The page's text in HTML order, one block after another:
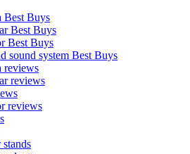
Best Buys
Best Buys
Best Buys
sound system Best Buys
reviews
reviews
reviews
stands